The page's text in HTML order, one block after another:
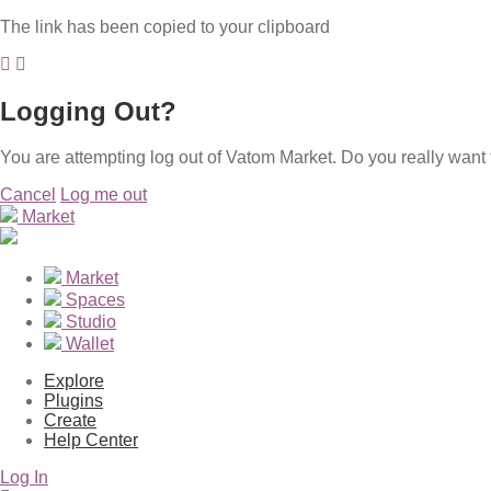
The link has been copied to your clipboard
Logging Out?
You are attempting log out of Vatom Market. Do you really want
Cancel
Log me out
Market
Market
Spaces
Studio
Wallet
Explore
Plugins
Create
Help Center
Log In